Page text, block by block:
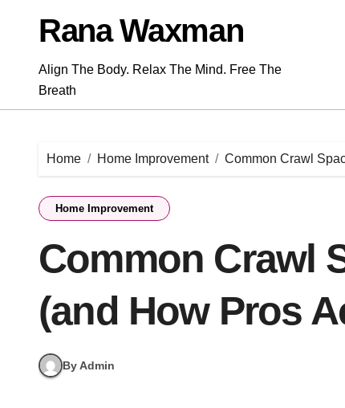
contentRana Waxman
Align The Body. Relax The Mind. Free The
Breath
Home Home Improvement Common Crawl
Home Improvement
Common Crawl
(and How Pros
By Admin